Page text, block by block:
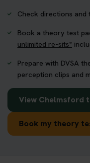
Check directions
Book a theory test
unlimited re-sits*
Prepare with DVSA
perception clips and
View Chelmsford
Book my theory